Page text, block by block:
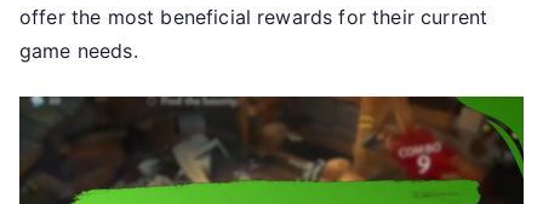
offer the most beneficial rewards for their current
game needs.